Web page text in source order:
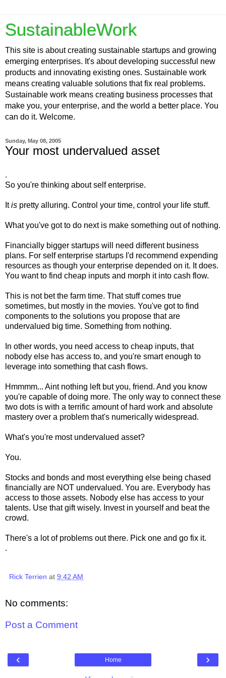
SustainableWork
This site is about creating sustainable startups and growing
emerging enterprises. It's about developing successful new
products and innovating existing ones. Sustainable work
means creating valuable solutions that fix real problems.
Sustainable work means creating business processes that
make you, your enterprise, and the world a better place. You
can do it. Welcome.
Sunday, May 08, 2005
Your most undervalued asset
.
So you're thinking about self enterprise.
Itis pretty alluring. Control your time, control your life stuff.
What you've got to do next is make something out of nothing.
Financially bigger startups will need different business
plans. For self enterprise startups I'd recommend expending
resources as though your enterprise depended on it. It does.
You want to find cheap inputs and morph it into cash flow.
This is not bet the farm time. That stuff comes true
sometimes, but mostly in the movies. You've got to find
components to the solutions you propose that are
undervalued big time. Something from nothing.
In other words, you need access to cheap inputs, that
nobody else has access to, and you're smart enough to
leverage into something that cash flows.
Hmmmm... Aint nothing left but you, friend. And you know
you're capable of doing more. The only way to connect these
two dots is with a terrific amount of hard work and absolute
mastery over a problem that's numerically widespread.
What's you're most undervalued asset?
You.
Stocks and bonds and most everything else being chased
financially are NOT undervalued. You are. Everybody has
access to those assets. Nobody else has access to your
talents. Use that gift wisely. Invest in yourself and beat the
crowd.
There's a lot of problems out there. Pick one and go fix it.
.
Rick Terrien at 9:42 AM
No comments:
Post a Comment
‹ ›
Home